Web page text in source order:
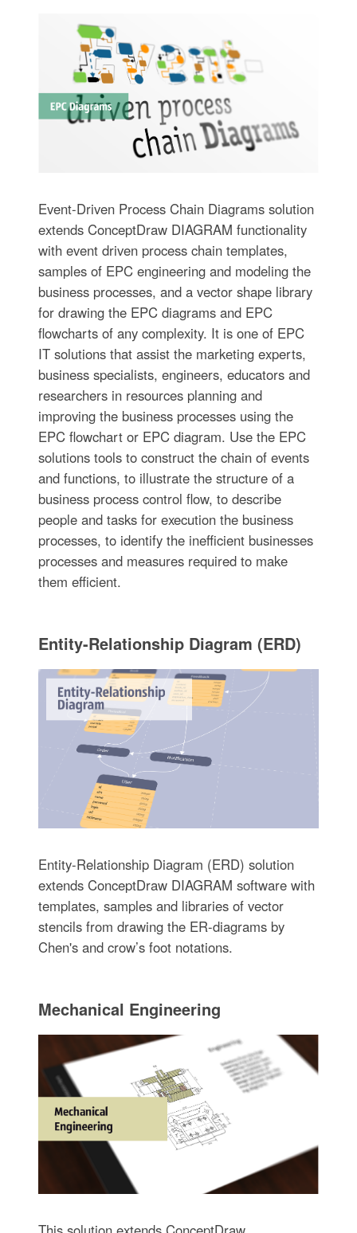
Event-Driven Process Chain Diagrams solution
extends ConceptDraw DIAGRAM functionality
with event driven process chain templates,
samples of EPC engineering and modeling the
business processes, and a vector shape library
for drawing the EPC diagrams and EPC
flowcharts of any complexity. It is one of EPC
IT solutions that assist the marketing experts,
business specialists, engineers, educators and
researchers in resources planning and
improving the business processes using the
EPC flowchart or EPC diagram. Use the EPC
solutions tools to construct the chain of events
and functions, to illustrate the structure of a
business process control flow, to describe
people and tasks for execution the business
processes, to identify the inefficient businesses
processes and measures required to make
them efficient.
Entity-Relationship Diagram (ERD)
Entity-Relationship Diagram (ERD) solution
extends ConceptDraw DIAGRAM software with
templates, samples and libraries of vector
stencils from drawing the ER-diagrams by
Chen's and crow’s foot notations.
Mechanical Engineering